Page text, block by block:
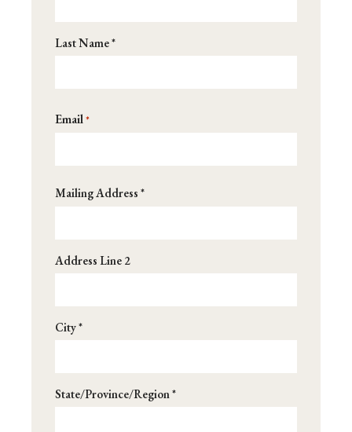
Last Name *
Email*
Address
Mailing Address *
Address Line 2
City *
State/Province/Region *